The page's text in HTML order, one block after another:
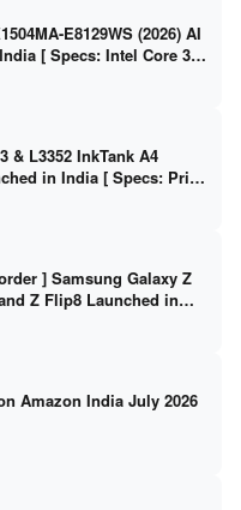
E8129WS (2026) AI
[ Specs: Intel Core 3
SSD / 15.6″ FHD Touch
& L3352 InkTank A4
in India [ Specs: Print
/ WiFi on L3352 ]
] Samsung Galaxy Z
Z Flip8 Launched in
Amazon India July 2026